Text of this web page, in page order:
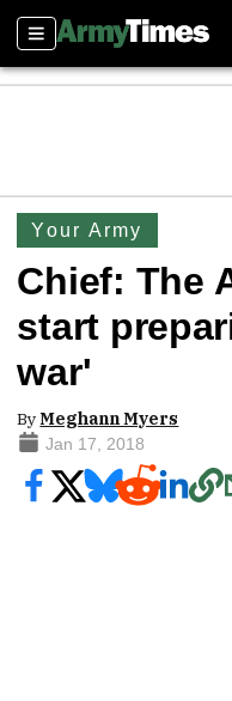
Sections
Your Army
Chief: The
start
war'
ByMeghann Myers
Jan 17, 2018